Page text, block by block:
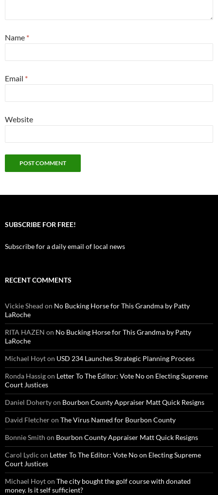
Name *
Email *
Website
SUBSCRIBE FOR FREE!
Subscribe for a daily email of local news
RECENT COMMENTS
Vickie Shead on No Bucking Horse for This Grandma by Patty
LaRoche
RITA HAZEN on No Bucking Horse for This Grandma by Patty
LaRoche
Michael Hoyton USD 234 Launches Strategic Planning Process
Ronda Hassigon Letter To The Editor: Vote No on Electing Supreme
Court Justices
Daniel Dohertyon Bourbon County Appraiser Matt Quick Resigns
David Fletcheron The Virus Named for Bourbon County
Bonnie Smith on Bourbon County Appraiser Matt Quick Resigns
Carol Lydic on Letter To The Editor: Vote No on Electing Supreme
Court Justices
Michael Hoyton The city bought the golf course with donated
money. Is it self sufficient?